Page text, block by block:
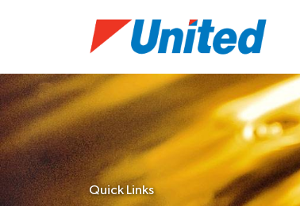
Quick Links